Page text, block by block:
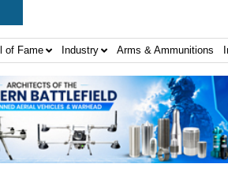
of Fame Industry Arms & Ammunitions